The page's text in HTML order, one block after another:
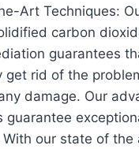
Art Techniques:
carbon
guarantees
get rid of the
damage. Our
guarantee
With our state of the